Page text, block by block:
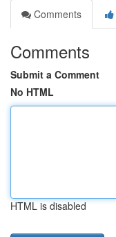
Comments
Comments
Submit a Comment
No HTML
HTML is disabled